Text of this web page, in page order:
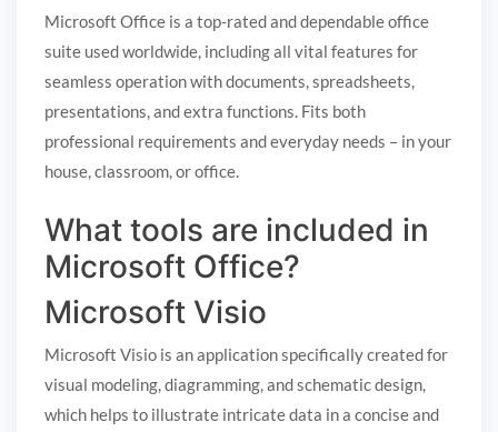
Microsoft Office is a top-rated and dependable office
suite used worldwide, including all vital features for
seamless operation with documents, spreadsheets,
presentations, and extra functions. Fits both
professional requirements and everyday needs – in your
house, classroom, or office.
What tools are included in
Microsoft Office?
Microsoft Visio
Microsoft Visio is an application specifically created for
visual modeling, diagramming, and schematic design,
which helps to illustrate intricate data in a concise and